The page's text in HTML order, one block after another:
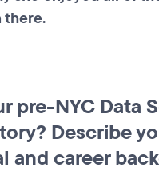
there.
pre-NYC Data
Describe
and career